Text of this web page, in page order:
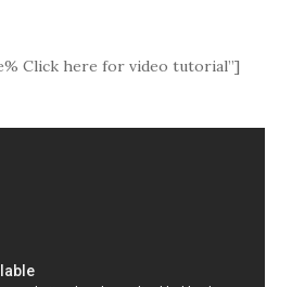
Click here for video tutorial”]